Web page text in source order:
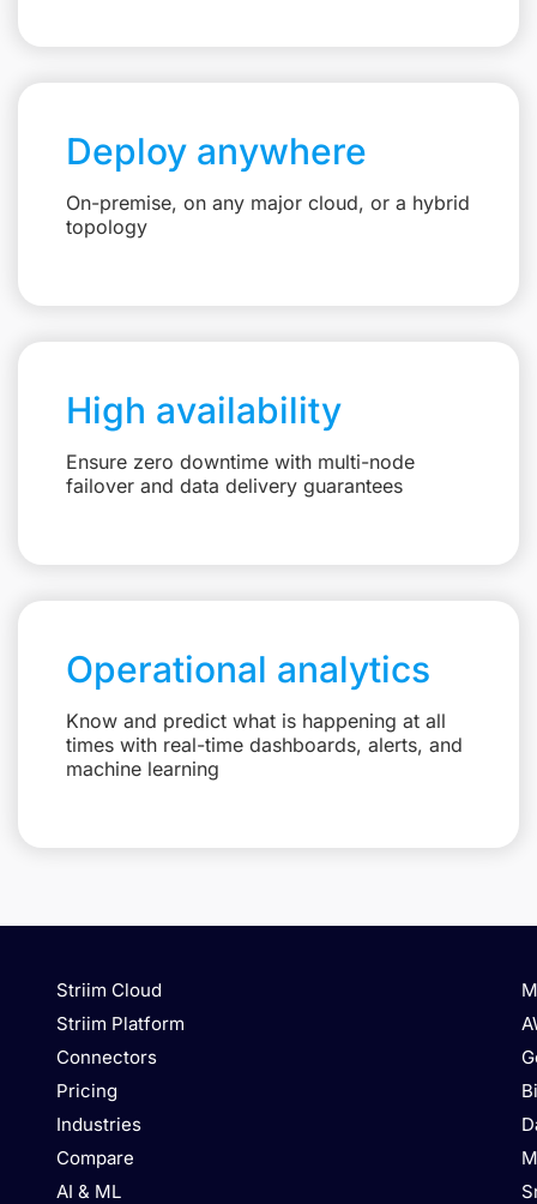
Deploy anywhere
On-premise, on any major cloud, or a hybrid
topology
High availability
Ensure zero downtime with multi-node
failover and data delivery guarantees
Operational analytics
Know and predict what is happening at all
times with real-time dashboards, alerts, and
machine learning
Striim Cloud
Striim Platform
Connectors
Pricing
Industries
Compare
AI & ML